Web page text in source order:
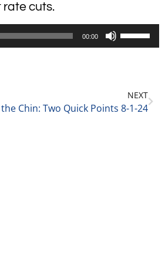
rate cuts.
00:00
Use
Up/Down
toNEXT
Chin: Two Quick Points 8-1-24